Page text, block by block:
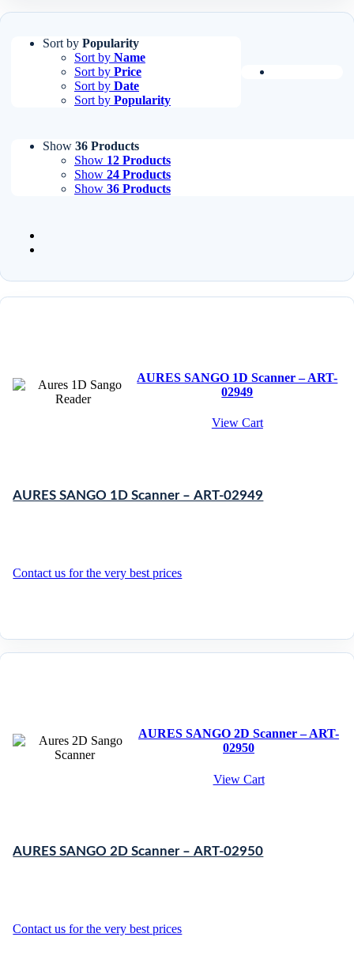
Sort by Popularity
Sort by Name
Sort by Price
Sort by Date
Sort by Popularity
Show 36 Products
Show 12 Products
Show 24 Products
Show 36 Products
AURES SANGO 1D Scanner – ART-
02949
View Cart
AURES SANGO 1D Scanner – ART-02949
Contact us for the very best prices
AURES SANGO 2D Scanner – ART-
02950
View Cart
AURES SANGO 2D Scanner – ART-02950
Contact us for the very best prices